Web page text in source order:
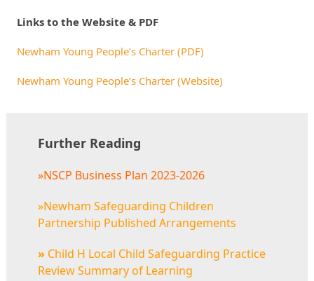
Links to the Website & PDF
Newham Young People’s Charter (PDF)
Newham Young People’s Charter (Website)
Further Reading
»NSCP Business Plan 2023-2026
»Newham Safeguarding Children
Partnership Published Arrangements
» Child H Local Child Safeguarding Practice
Review Summary of Learning